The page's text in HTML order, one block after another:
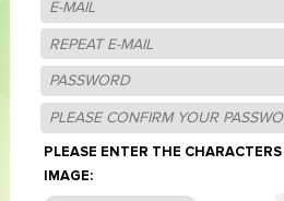
PLEASE ENTER THE
IMAGE: